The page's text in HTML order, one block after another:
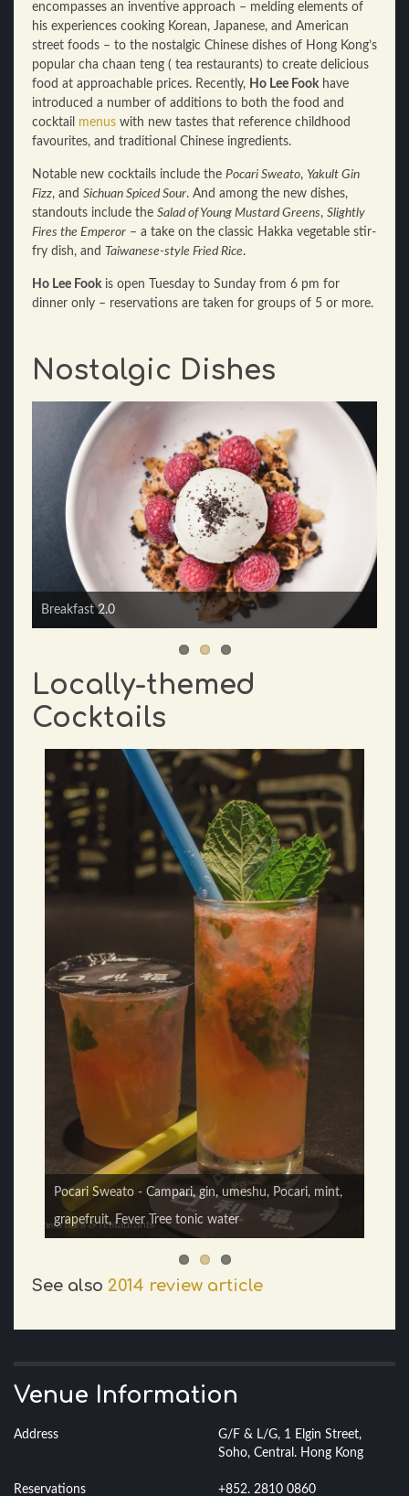
encompasses an inventive approach – melding elements of
his experiences cooking Korean, Japanese, and American
street foods – to the nostalgic Chinese dishes of Hong Kong’s
popular cha chaan teng ( tea restaurants) to create delicious
food at approachable prices. Recently, Ho Lee Fookhave
introduced a number of additions to both the food and
cocktail menus with new tastes that reference childhood
favourites, and traditional Chinese ingredients.
Notable new cocktails include the Pocari Sweato, Yakult Gin
Fizz, and Sichuan Spiced Sour. And among the new dishes,
standouts include the Salad of Young Mustard Greens, Slightly
Fires the Emperor – a take on the classic Hakka vegetable stir-
fry dish, and Taiwanese-style Fried Rice.
Ho Lee Fookis open Tuesday to Sunday from 6 pm for
dinner only – reservations are taken for groups of 5 or more.
Nostalgic Dishes
Mom's "mostly cabbage, a little bit of pork" dumplings,
sacha soy dressing
Breakfast 2.0
Locally-themed
Cocktails
Yakult Gin Fizz - gin, prosecco, Yakult, hibiscus, egg
white, cream
Pocari Sweato - Campari, gin, umeshu, Pocari, mint,
grapefruit, Fever Tree tonic water
See also 2014 review article
Venue Information
Address
G/F & L/G, 1 Elgin Street,
Soho, Central. Hong Kong
Reservations +852. 2810 0860